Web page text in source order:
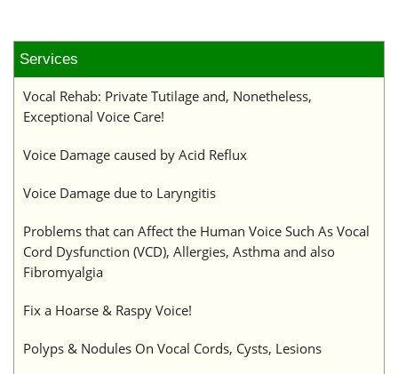
Services
Vocal Rehab: Private Tutilage and, Nonetheless,
Exceptional Voice Care!
Voice Damage caused by Acid Reflux
Voice Damage due to Laryngitis
Problems that can Affect the Human Voice Such As Vocal
Cord Dysfunction (VCD), Allergies, Asthma and also
Fibromyalgia
Fix a Hoarse & Raspy Voice!
Polyps & Nodules On Vocal Cords, Cysts, Lesions